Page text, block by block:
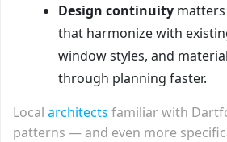
Design continuity
that harmonize with
window styles, and
through planning faster.
Local architects familiar with
patterns — and even more